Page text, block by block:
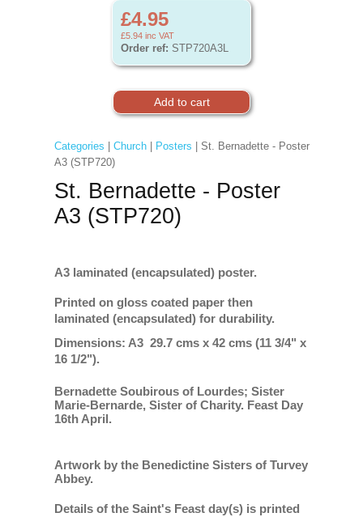
£4.95
£5.94 inc VAT
Order ref: STP720A3L
Categories Church| Posters | St. Bernadette - Poster
A3 (STP720)
St. Bernadette - Poster
A3 (STP720)
A3 laminated (encapsulated) poster.
Printed on gloss coated paper then
laminated (encapsulated) for durability.
Dimensions: A3 29.7 cms x 42 cms (11 3/4" x
16 1/2").
Bernadette Soubirous of Lourdes; Sister
Marie-Bernarde, Sister of Charity. Feast Day
16th April.
Artwork by the Benedictine Sisters of Turvey
Abbey.
Details of the Saint's Feast day(s) is printed